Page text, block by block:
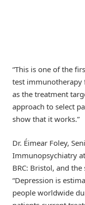
“This is one of the
test immunotherapy
as the treatment
approach to select
show that it works.”
Dr. Éimear Foley,
Immunopsychiatry at
BRC: Bristol, and the
“Depression is
people worldwide